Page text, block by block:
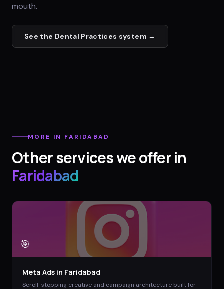
mouth.
See the Dental Practices system →
MORE IN FARIDABAD
Other services we offer in
Faridabad
🎯
Meta Ads in Faridabad
Scroll-stopping creative and campaign architecture built for